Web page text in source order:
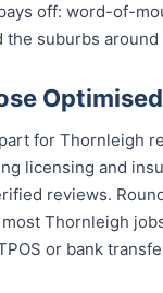
off: word-of-
the suburbs around
for Thornleigh
licensing and
reviews.
Thornleigh
or bank